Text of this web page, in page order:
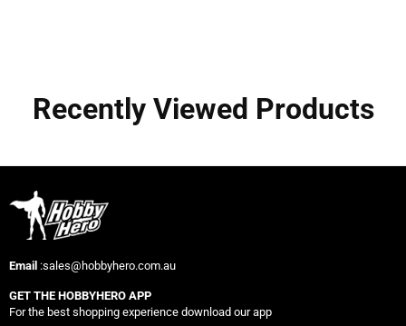
Recently Viewed Products
Email :sales@hobbyhero.com.au
GET THE HOBBYHERO APP
For the best shopping experience download our app